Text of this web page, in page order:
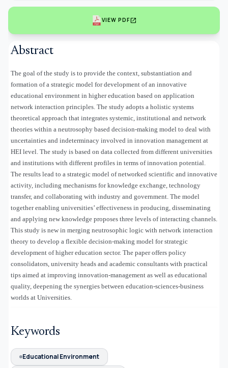
VIEW PDFopen_in_new
Abstract
The goal of the study is to provide the context, substantiation and
formation of a strategic model for development of an innovative
educational environment in higher education based on application
network interaction principles. The study adopts a holistic systems
theoretical approach that integrates systemic, institutional and network
theories within a neutrosophy based decision-making model to deal with
uncertainties and indeterminacy involved in innovation management at
HEI level. The study is based on data collected from different universities
and institutions with different profiles in terms of innovation potential.
The results lead to a strategic model of networked scientific and innovative
activity, including mechanisms for knowledge exchange, technology
transfer, and collaborating with industry and government. The model
together enabling universities’ effectiveness in producing, disseminating
and applying new knowledge proposes three levels of interacting channels.
This study is new in merging neutrosophic logic with network interaction
theory to develop a flexible decision-making model for strategic
development of higher education sector. The paper offers policy
consolidators, university heads and academic consultants with practical
tips aimed at improving innovation-management as well as educational
quality, deepening the synergies between education-sciences-business
worlds at Universities.
Keywords
Educational Environment